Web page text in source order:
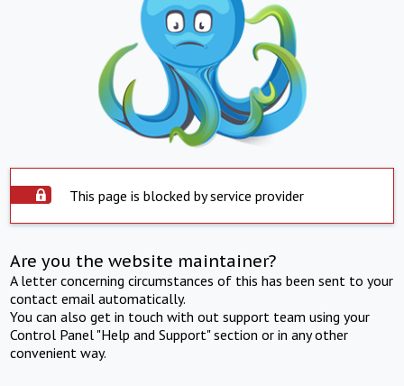
This page is blocked by service provider
Are you the website maintainer?
A letter concerning circumstances of this has been sent to your
contact email automatically.
You can also get in touch with out support team using your
Control Panel "Help and Support" section or in any other
convenient way.